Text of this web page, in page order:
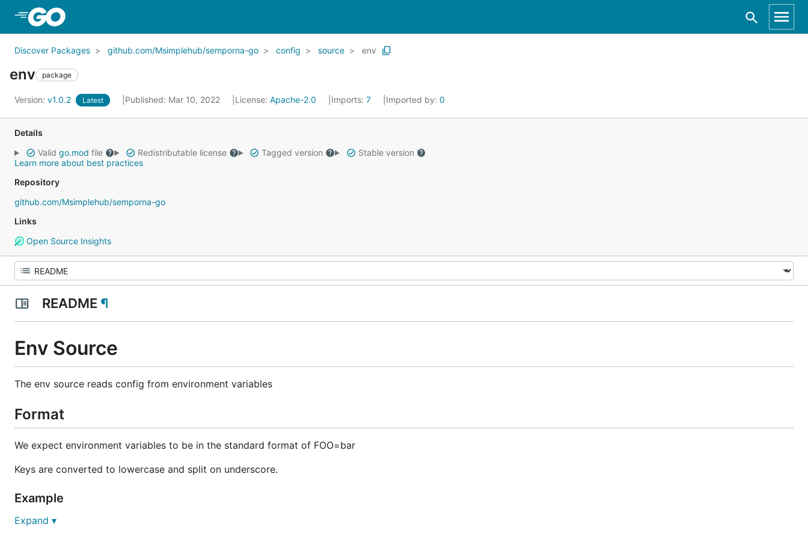
Discover Packages github.com/Msimplehub/semporna-go config source env
env package
Version: v1.0.2 Latest Published: Mar 10, 2022 License: Apache-2.0 Imports: 7 Imported by: 0
Details
Valid go.mod file Redistributable license Tagged version
Stable version
Learn more about best practices
Repository
github.com/Msimplehub/semporna-go
Links
Open Source Insights
README ¶
Env Source
The env source reads config from environment variables
Format
We expect environment variables to be in the standard format of FOO=bar
Keys are converted to lowercase and split on underscore.
Example
Expand ▾